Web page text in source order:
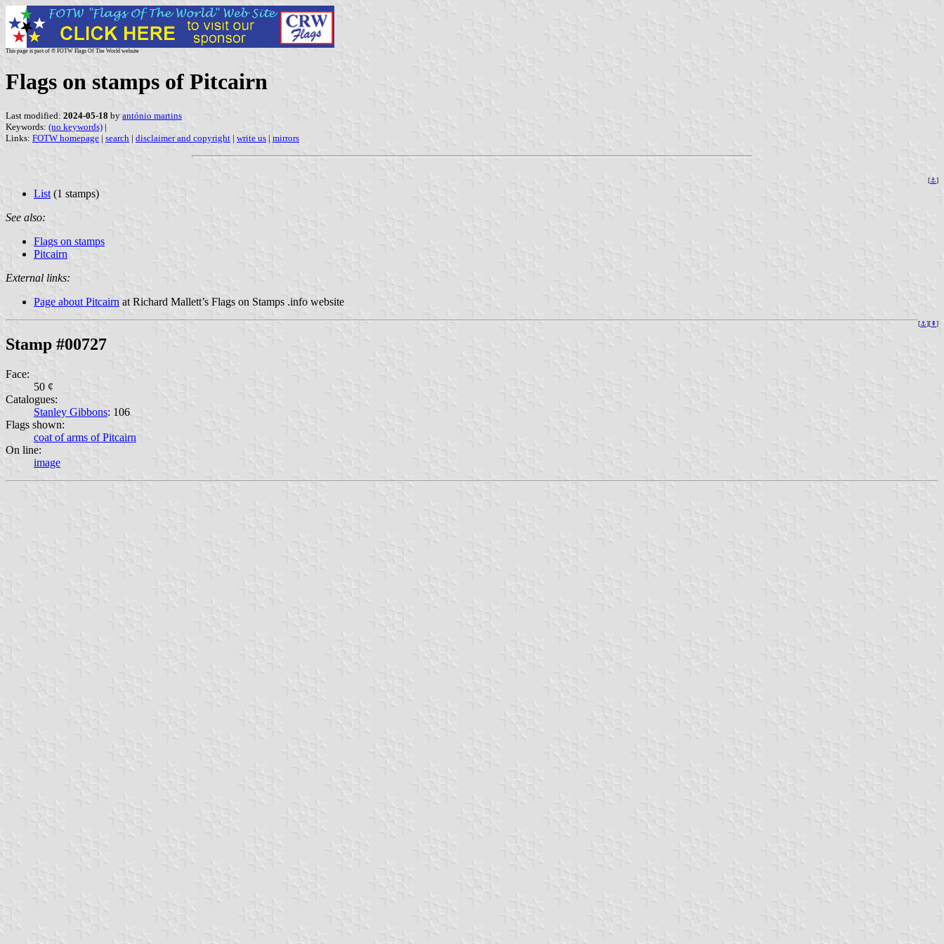
This page is part of © FOTW Flags Of The World website
Flags on stamps of Pitcairn
Last modified: 2024-05-18 by antónio martins
Keywords: (no keywords) |
Links: FOTW homepage | search | disclaimer and copyright | write us | mirrors
[⚓︎]
List (1 stamps)
See also:
Flags on stamps
Pitcairn
External links:
Page about Pitcairn at Richard Mallett’s Flags on Stamps .info website
[⚓︎][⇞]
Stamp #00727
Face:
50 ¢
Catalogues:
Stanley Gibbons: 106
Flags shown:
coat of arms of Pitcairn
On line:
image